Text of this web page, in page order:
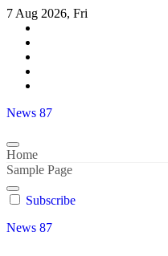
Skip
content
7 Aug 2026, Fri
News 87
Home
Sample Page
Subscribe
News 87